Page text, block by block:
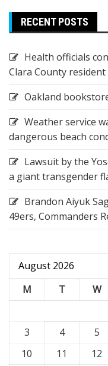
RECENT POSTS
Health officials
Clara County resident
Oakland
Weather service
dangerous beach
Lawsuit by the
a giant transgender
Brandon Aiyuk
49ers, Commanders
August 2026
M
T W
3
4 5
10
11 12